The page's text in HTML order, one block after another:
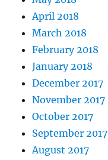
April 2018
March 2018
February 2018
January 2018
December 2017
November 2017
October 2017
September 2017
August 2017